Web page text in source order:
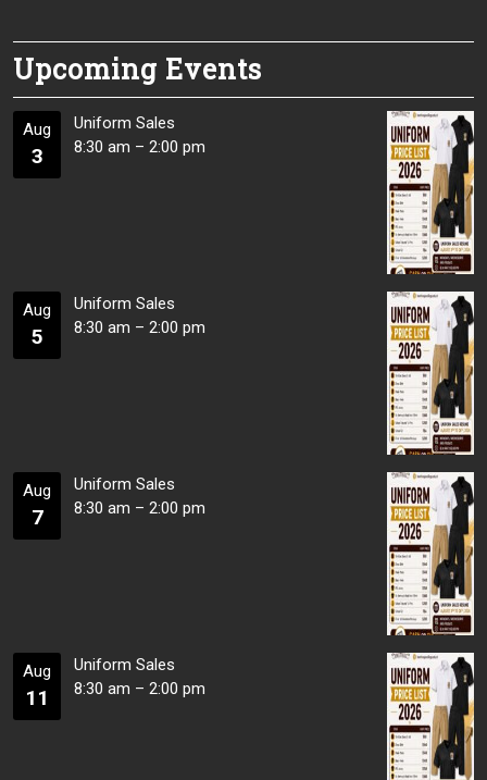
Upcoming Events
Aug
3
Uniform Sales
8:30 am – 2:00 pm
Aug
5
Uniform Sales
8:30 am – 2:00 pm
Aug
7
Uniform Sales
8:30 am – 2:00 pm
Aug
11
Uniform Sales
8:30 am – 2:00 pm